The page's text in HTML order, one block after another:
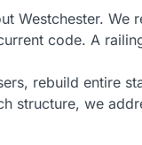
Westchester. We
code. A
rebuild entire
structure, we